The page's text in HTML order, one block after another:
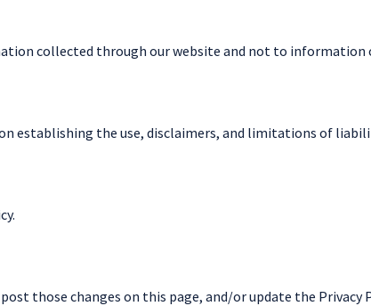
collected through our website and not to information
establishing the use, disclaimers, and limitations of
those changes on this page, and/or update the